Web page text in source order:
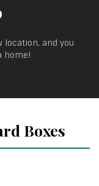
location, and you
home!
Boxes